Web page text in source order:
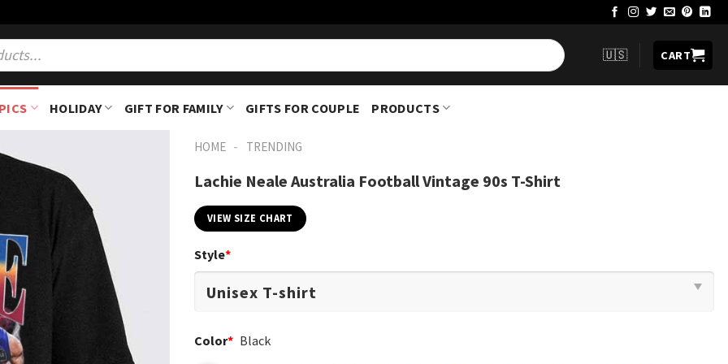
🇺🇸 CART
HOLIDAY GIFT FOR FAMILY GIFTS FOR COUPLE PRODUCTS
HOME - TRENDING
Lachie Neale Australia Football Vintage 90s T-Shirt
VIEW SIZE CHART
Style*
Color* Black